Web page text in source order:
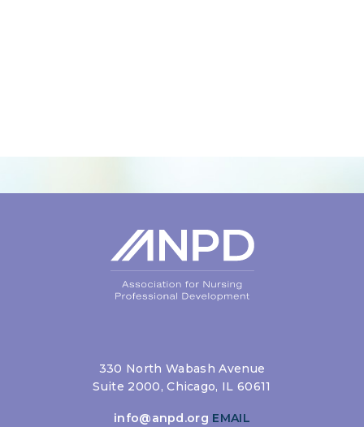
330 North Wabash Avenue
Suite 2000, Chicago, IL 60611
info@anpd.org EMAIL